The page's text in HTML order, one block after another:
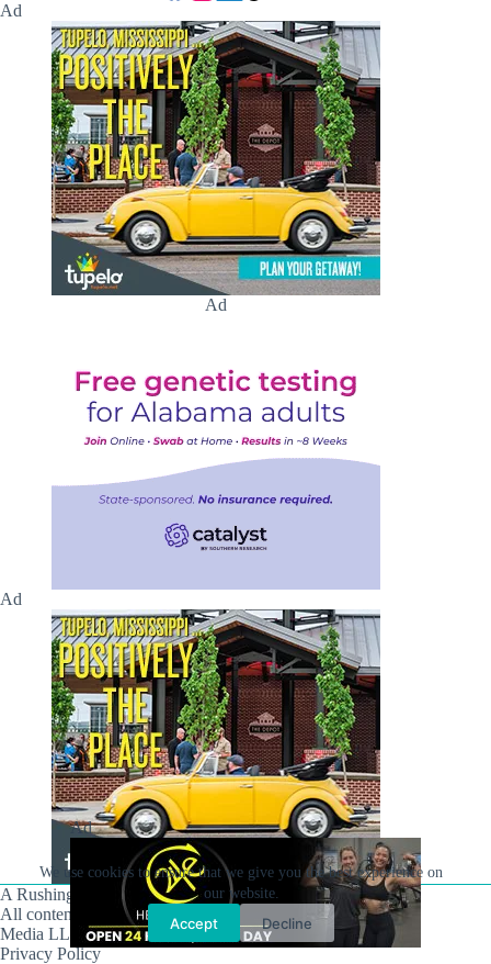
We use cookies to ensure that we give you the best experience on
our website.
Accept Decline
Ad
Ad
Ad
A Rushing Waters Media Company
All content on this site is Copyright © Rushing Waters
Media LLC/Hville Blast 2021-2026. All Rights Reserved.
Privacy Policy
Ad